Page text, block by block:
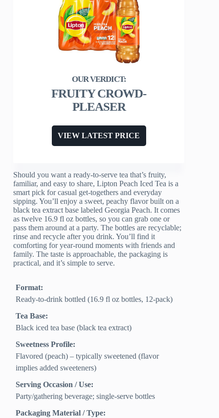
FRUITY CROWD-
PLEASER
VIEW LATEST PRICE
Should you want a ready-to-serve tea that’s fruity,
familiar, and easy to share, Lipton Peach Iced Tea is a
smart pick for casual get-togethers and everyday
sipping. You’ll enjoy a sweet, peachy flavor built on a
black tea extract base labeled Georgia Peach. It comes
as twelve 16.9 fl oz bottles, so you can grab one or
pass them around at a party. The bottles are recyclable;
rinse and recycle after you drink. You’ll find it
comforting for year-round moments with friends and
family. The taste is approachable, the packaging is
practical, and it’s simple to serve.
Format:
Ready-to-drink bottled (16.9 fl oz bottles, 12-pack)
Tea Base:
Black iced tea base (black tea extract)
Sweetness Profile:
Flavored (peach) – typically sweetened (flavor
implies added sweeteners)
Serving Occasion / Use:
Party/gathering beverage; single-serve bottles
Packaging Material / Type: